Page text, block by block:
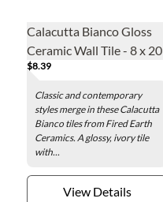
Calacutta Bianco Gloss
Ceramic Wall Tile - 8 x 20
in
$8.39
Classic and contemporary
styles merge in these Calacutta
Bianco tiles from Fired Earth
Ceramics. A glossy, ivory tile
with...
View Details